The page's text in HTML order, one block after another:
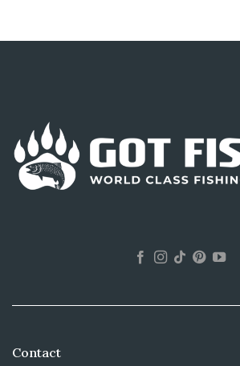
Contact